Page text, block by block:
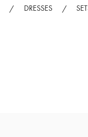
/ DRESSES /